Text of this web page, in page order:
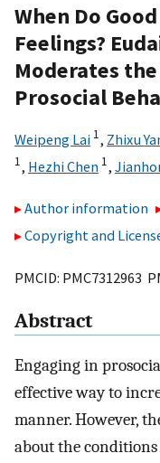
When Do
Feelings?
Moderates
Prosocial
Weipeng Lai 1, Zhixu
1, Hezhi Chen 1,
Author information
Copyright and
PMCID: PMC7312963
Abstract
Engaging in
effective way to
manner. However,
about the